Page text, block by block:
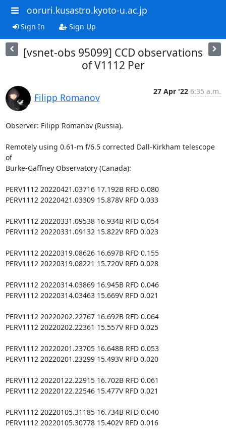
ooruri.kusastro.kyoto-u.ac.jp
Sign In Sign Up
[vsnet-obs 95099] CCD observations
of V1112 Per
Filipp Romanov
27 Apr '22 6:35 a.m.
Observer: Filipp Romanov (Russia).
Remotely using 0.61-m f/6.5 corrected Dall-Kirkham telescope
of
Burke-Gaffney Observatory (Canada):
PERV1112 20220421.03716 17.192B RFD 0.080
PERV1112 20220421.03309 15.878V RFD 0.033
PERV1112 20220331.09538 16.934B RFD 0.054
PERV1112 20220331.09132 15.822V RFD 0.023
PERV1112 20220319.08626 16.697B RFD 0.155
PERV1112 20220319.08221 15.720V RFD 0.028
PERV1112 20220314.03869 16.945B RFD 0.046
PERV1112 20220314.03463 15.669V RFD 0.021
PERV1112 20220202.22767 16.692B RFD 0.064
PERV1112 20220202.22361 15.557V RFD 0.025
PERV1112 20220201.23705 16.648B RFD 0.053
PERV1112 20220201.23299 15.493V RFD 0.020
PERV1112 20220122.22915 16.702B RFD 0.061
PERV1112 20220122.22546 15.477V RFD 0.021
PERV1112 20220105.31185 16.734B RFD 0.040
PERV1112 20220105.30778 15.402V RFD 0.016